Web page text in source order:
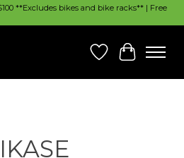
**Excludes bikes and bike racks** | Free
Wish List
Cart